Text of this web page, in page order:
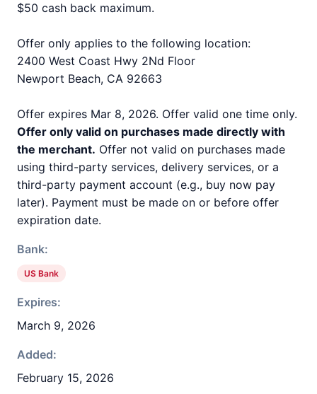
$50 cash back maximum.
Offer only applies to the following location:
2400 West Coast Hwy 2Nd Floor
Newport Beach, CA 92663
Offer expires Mar 8, 2026. Offer valid one time only.
Offer only valid on purchases made directly with
the merchant. Offer not valid on purchases made
using third-party services, delivery services, or a
third-party payment account (e.g., buy now pay
later). Payment must be made on or before offer
expiration date.
Bank:
US Bank
Expires:
March 9, 2026
Added:
February 15, 2026